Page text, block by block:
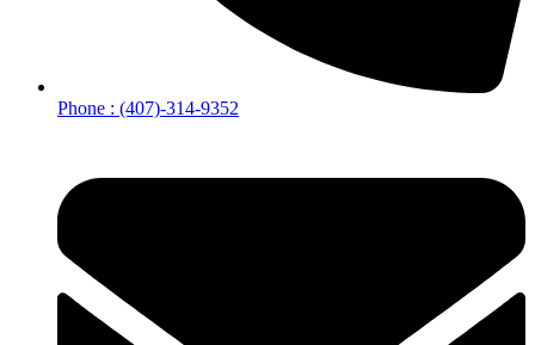
Phone : (407)-314-9352